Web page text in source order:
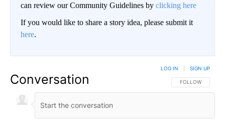
can review our Community Guidelines by clicking here
If you would like to share a story idea, please submit it
here.
Conversation FOLLOW THIS
FOLLOW
LOG IN SIGN UP